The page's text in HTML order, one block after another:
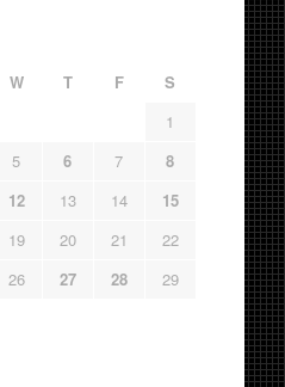
W T F
S
1
5 6 7
8
12 13 14
15
19 20 21
22
26 27 28
29